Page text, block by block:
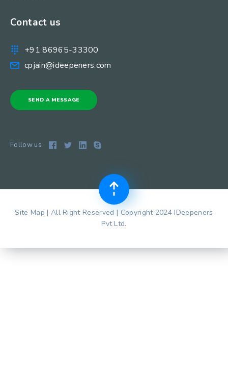
Contact us
+91 86965-33300
cpjain@ideepeners.com
SEND A MESSAGE
Follow us
Site Map | All Right Reserved | Copyright 2024 IDeepeners
Pvt Ltd.